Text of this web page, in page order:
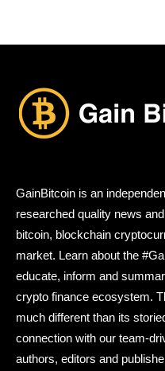
GainBitcoin is an
researched quality news
bitcoin, blockchain
market. Learn about the
educate, inform and
crypto finance ecosystem.
much different than its
connection with our team-
authors, editors and